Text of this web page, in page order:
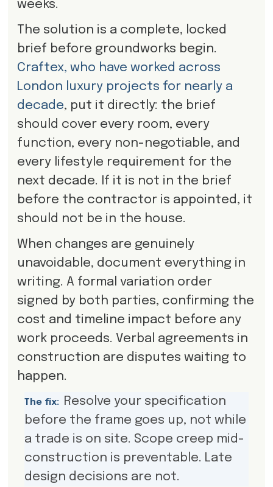
weeks.
The solution is a complete, locked
brief before groundworks begin.
Craftex, who have worked across
London luxury projects for nearly a
decade, put it directly: the brief
should cover every room, every
function, every non-negotiable, and
every lifestyle requirement for the
next decade. If it is not in the brief
before the contractor is appointed, it
should not be in the house.
When changes are genuinely
unavoidable, document everything in
writing. A formal variation order
signed by both parties, confirming the
cost and timeline impact before any
work proceeds. Verbal agreements in
construction are disputes waiting to
happen.
The fix: Resolve your specification
before the frame goes up, not while
a trade is on site. Scope creep mid-
construction is preventable. Late
design decisions are not.